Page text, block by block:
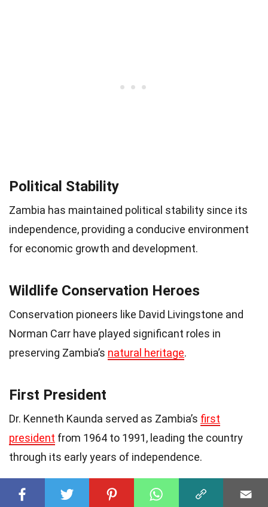
Political Stability
Zambia has maintained political stability since its
independence, providing a conducive environment
for economic growth and development.
Wildlife Conservation Heroes
Conservation pioneers like David Livingstone and
Norman Carr have played significant roles in
preserving Zambia’s natural heritage.
First President
Dr. Kenneth Kaunda served as Zambia’s first
president from 1964 to 1991, leading the country
through its early years of independence.